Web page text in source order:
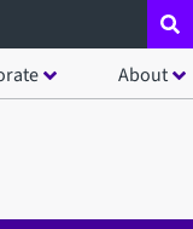
About